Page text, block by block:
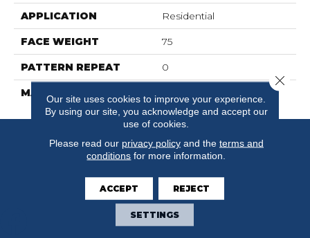
APPLICATION Residential
FACE WEIGHT 75
PATTERN REPEAT 0
MATERIALOur site uses cookies to improve your experience.
By using our site, you acknowledge and accept our
use of cookies.
Please read our privacy policyand the terms and
conditions for more information.
ACCEPT REJECT
SETTINGS
Close